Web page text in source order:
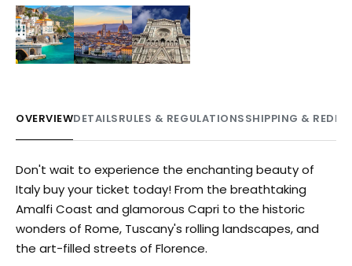
OVERVIEWDETAILSRULES & REGULATIONSSHIPPING &
Don't wait to experience the enchanting beauty of
Italy buy your ticket today! From the breathtaking
Amalfi Coast and glamorous Capri to the historic
wonders of Rome, Tuscany's rolling landscapes, and
the art-filled streets of Florence.